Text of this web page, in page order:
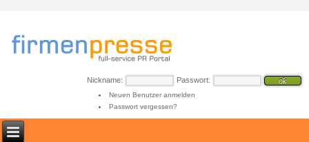
Nickname: Passwort:
Neuen Benutzer anmelden
Passwort vergessen?